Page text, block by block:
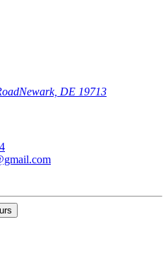
Newark, DE 19713